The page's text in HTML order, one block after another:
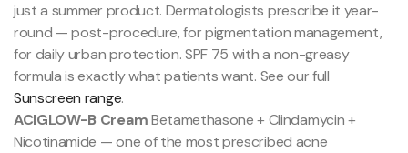
just a summer product. Dermatologists prescribe it year-
round — post-procedure, for pigmentation management,
for daily urban protection. SPF 75 with a non-greasy
formula is exactly what patients want. See our full
Sunscreen range.
ACIGLOW-B CreamBetamethasone + Clindamycin +
Nicotinamide — one of the most prescribed acne